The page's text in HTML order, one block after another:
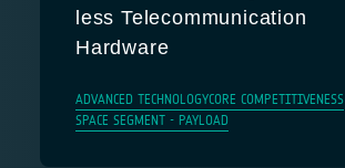
less Telecommunication
Hardware
ADVANCED TECHNOLOGYCORE COMPETITIVENESS
SPACE SEGMENT - PAYLOAD